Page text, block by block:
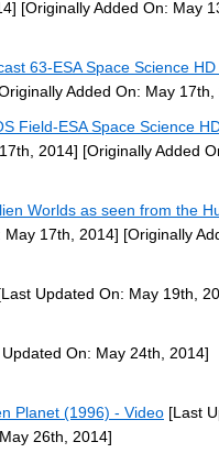
[Originally Added On: May
63-ESA Space Science
Added On: May 17th,
Field-ESA Space Science
2014] [Originally Added
Worlds as seen from the
May 17th, 2014] [Originally
Updated On: May 19th,
On: May 24th, 2014]
Planet (1996) - Video [Last
26th, 2014]